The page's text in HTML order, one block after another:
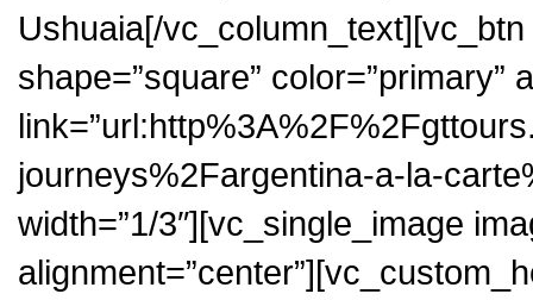
Ushuaia[/vc_column_text][vc_btn
shape=”square” color=”primary”
journeys%2Fargentina-a-la-
width=”1/3″][vc_single_image